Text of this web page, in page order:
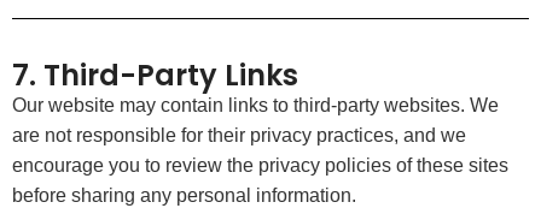
7. Third-Party Links
Our website may contain links to third-party websites. We
are not responsible for their privacy practices, and we
encourage you to review the privacy policies of these sites
before sharing any personal information.